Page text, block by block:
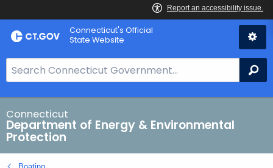
Skip
to
Connecticut's Official
State Website
e
a
r
c
h
B
Connecticut
Department of Energy & Environmental
Protection